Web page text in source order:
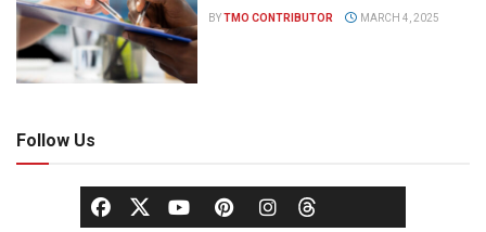
BYTMO CONTRIBUTOR MARCH 4, 2025
Follow Us